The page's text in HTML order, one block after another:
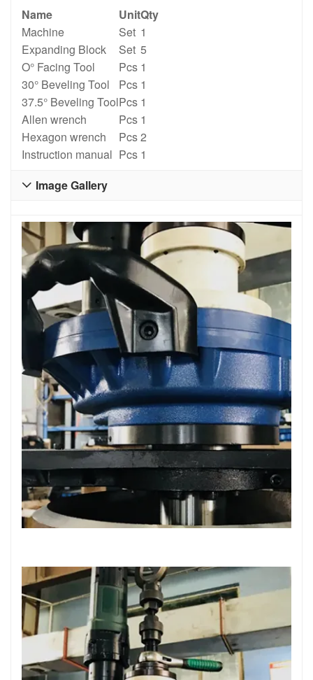
Name UnitQty
Machine
Set 1
Expanding Block
Set 5
O° Facing Tool
Pcs 1
30° Beveling Tool
Pcs 1
37.5° Beveling ToolPcs 1
Allen wrench
Pcs 1
Hexagon wrench
Pcs2
Instruction manual Pcs 1
Image Gallery
